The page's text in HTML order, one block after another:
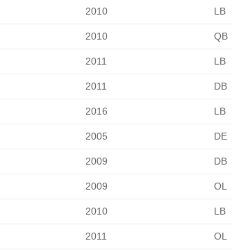
2010 LB
2010 QB
2011 LB
2011 DB
2016 LB
2005 DE
2009 DB
2009 OL
2010 LB
2011 OL